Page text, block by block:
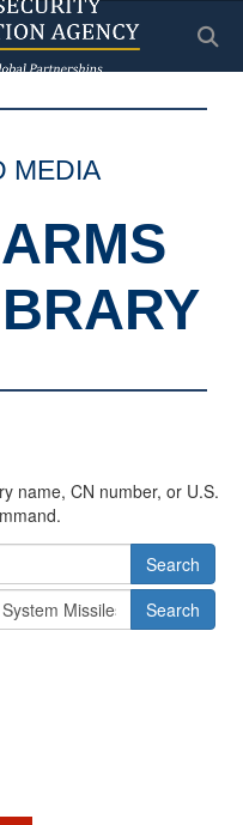
MEDIA
name, CN number, or U.S.
Search
Search